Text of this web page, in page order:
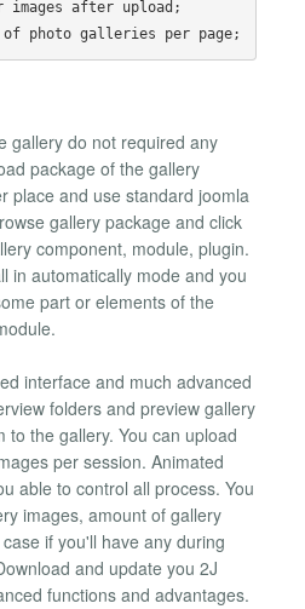
images after upload;
gallery do not required any
package of the gallery
place and use standard joomla
gallery package and click
component, module, plugin.
in automatically mode and you
part or elements of the
interface and much advanced
folders and preview gallery
to the gallery. You can upload
per session. Animated
able to control all process. You
images, amount of gallery
if you'll have any during
and update you 2J
functions and advantages.